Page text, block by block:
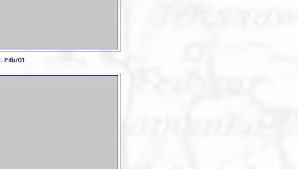
P4b/01